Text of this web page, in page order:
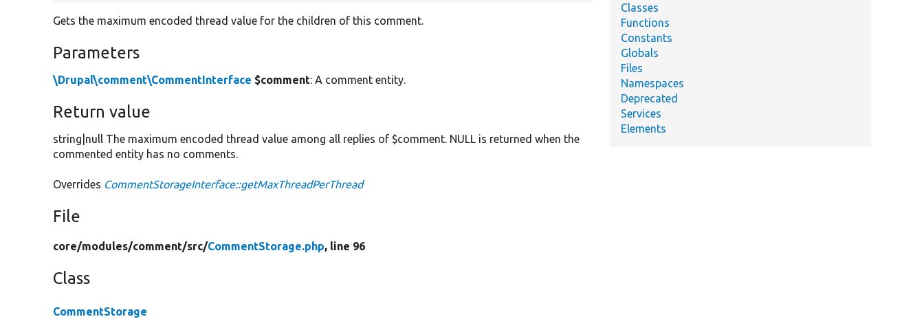
Gets the maximum encoded thread value for the children of this comment.
Parameters
\Drupal\comment\CommentInterface $comment: A comment entity.
Return value
string|null The maximum encoded thread value among all replies of $comment. NULL is returned when the
commented entity has no comments.
Overrides CommentStorageInterface::getMaxThreadPerThread
File
core/modules/comment/src/CommentStorage.php, line 96
Class
CommentStorage
Classes
Functions
Constants
Globals
Files
Namespaces
Deprecated
Services
Elements